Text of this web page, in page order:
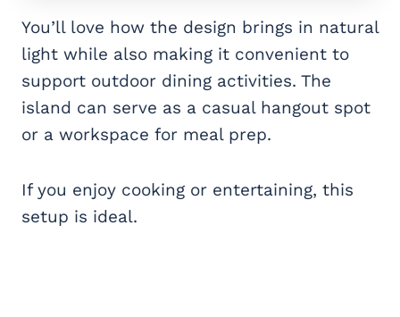
You’ll love how the design brings in natural
light while also making it convenient to
support outdoor dining activities. The
island can serve as a casual hangout spot
or a workspace for meal prep.
If you enjoy cooking or entertaining, this
setup is ideal.